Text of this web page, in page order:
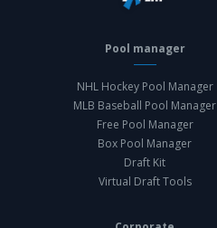
Pool manager
NHL Hockey Pool Manager
MLB Baseball Pool Manager
Free Pool Manager
Box Pool Manager
Draft Kit
Virtual Draft Tools